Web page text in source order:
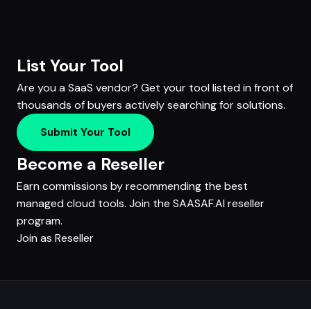
List Your Tool
Are you a SaaS vendor? Get your tool listed in front of
thousands of buyers actively searching for solutions.
Submit Your Tool
Become a Reseller
Earn commissions by recommending the best
managed cloud tools. Join the SAASAF.AI reseller
program.
Join as Reseller